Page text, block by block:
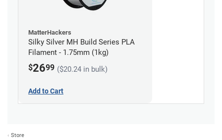
MatterHackers
Silky Silver MH Build Series PLA
Filament - 1.75mm (1kg)
$2699 ($20.24 in bulk)
Add to Cart
Store